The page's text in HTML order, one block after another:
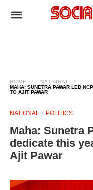
HOME
NATIONAL
MAHA: SUNETRA PAWAR LED
TO AJIT PAWAR
NATIONAL POLITICS
Maha: Sunetra
dedicate this
Ajit Pawar